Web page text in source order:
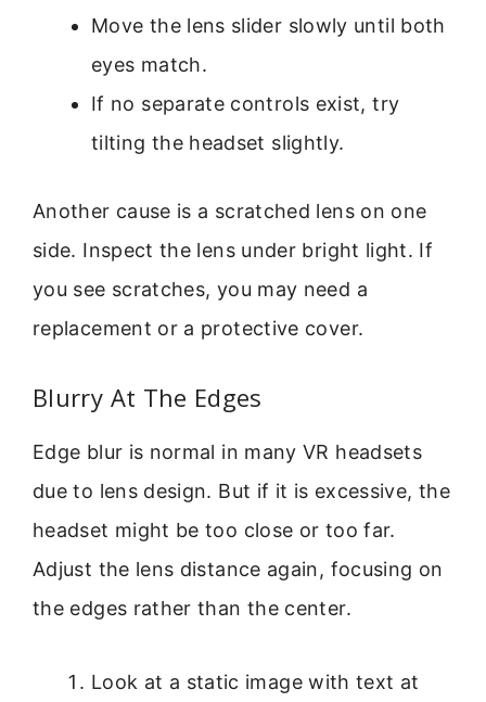
Move the lens slider slowly until both
eyes match.
If no separate controls exist, try
tilting the headset slightly.
Another cause is a scratched lens on one
side. Inspect the lens under bright light. If
you see scratches, you may need a
replacement or a protective cover.
Blurry At The Edges
Edge blur is normal in many VR headsets
due to lens design. But if it is excessive, the
headset might be too close or too far.
Adjust the lens distance again, focusing on
the edges rather than the center.
Look at a static image with text at